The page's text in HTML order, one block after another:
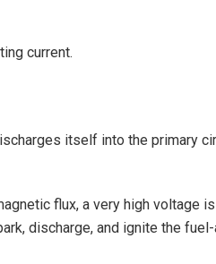
current.
itself into the primary
flux, a very high voltage
discharge, and ignite the